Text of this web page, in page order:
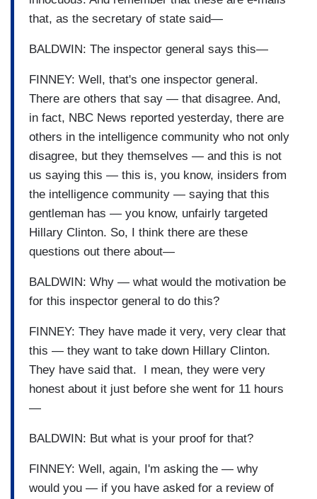
that, as the secretary of state said—
BALDWIN: The inspector general says this—
FINNEY: Well, that's one inspector general.
There are others that say — that disagree. And,
in fact, NBC News reported yesterday, there are
others in the intelligence community who not only
disagree, but they themselves — and this is not
us saying this — this is, you know, insiders from
the intelligence community — saying that this
gentleman has — you know, unfairly targeted
Hillary Clinton. So, I think there are these
questions out there about—
BALDWIN: Why — what would the motivation be
for this inspector general to do this?
FINNEY: They have made it very, very clear that
this — they want to take down Hillary Clinton.
They have said that. I mean, they were very
honest about it just before she went for 11 hours
—
BALDWIN: But what is your proof for that?
FINNEY: Well, again, I'm asking the — why
would you — if you have asked for a review of